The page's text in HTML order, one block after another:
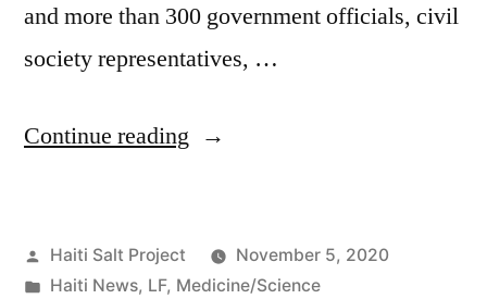
and more than 300 government officials, civil
society representatives, …
Continue reading
Haiti Salt Project
November 5, 2020
Haiti News, LF, Medicine/Science